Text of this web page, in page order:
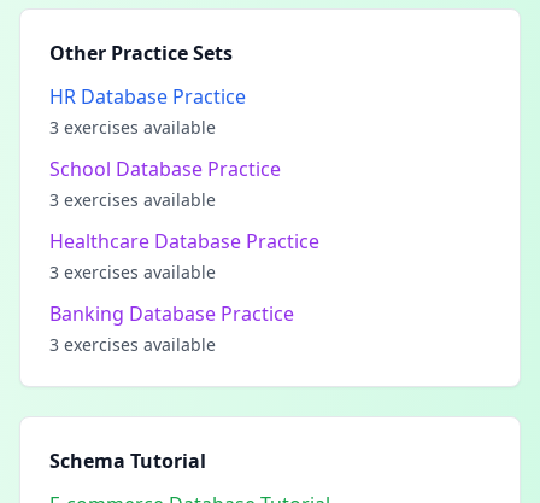
Other Practice Sets
HR Database Practice
3 exercises available
School Database Practice
3 exercises available
Healthcare Database Practice
3 exercises available
Banking Database Practice
3 exercises available
Schema Tutorial